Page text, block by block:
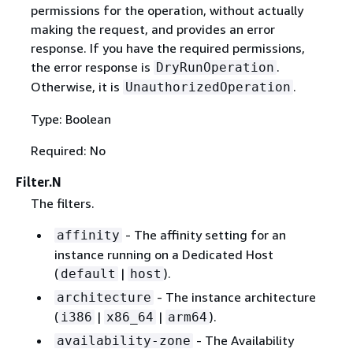
permissions for the operation, without actually
making the request, and provides an error
response. If you have the required permissions,
the error response is DryRunOperation .
Otherwise, it is UnauthorizedOperation .
Type: Boolean
Required: No
Filter.N
The filters.
affinity - The affinity setting for an
instance running on a Dedicated Host
( default | host ).
architecture - The instance architecture
( i386 | x86_64 | arm64 ).
availability-zone - The Availability